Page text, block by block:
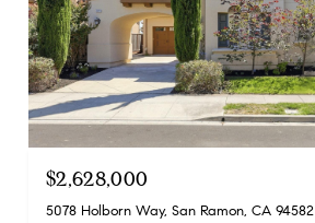
$2,628,000
5078 Holborn Way, San Ramon, CA 94582